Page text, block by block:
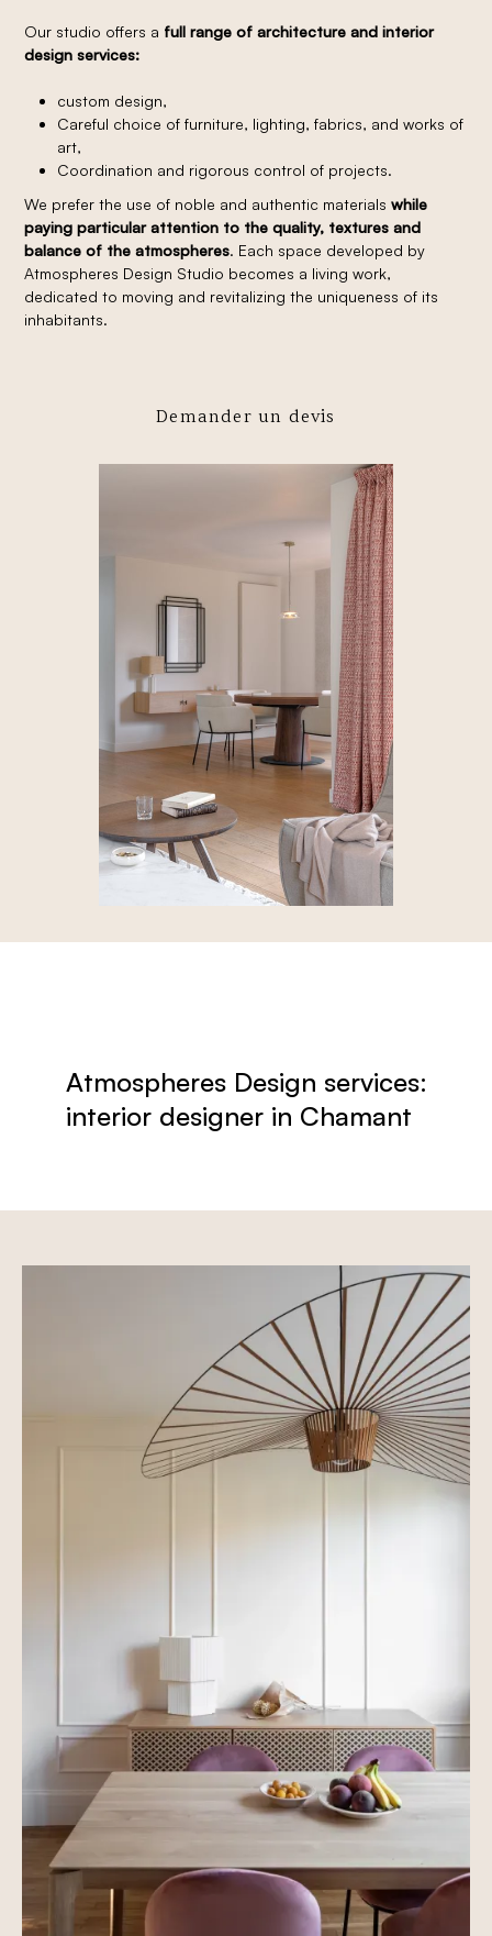
Our studio offers a full range of architecture and interior
design services:
custom design,
Careful choice of furniture, lighting, fabrics, and works of
art,
Coordination and rigorous control of projects.
We prefer the use of noble and authentic materialswhile
paying particular attention to the quality, textures and
balance of the atmospheres. Each space developed by
Atmospheres Design Studio becomes a living work,
dedicated to moving and revitalizing the uniqueness of its
inhabitants.
Demander un devis
Atmospheres Design services:
interior designer in Chamant